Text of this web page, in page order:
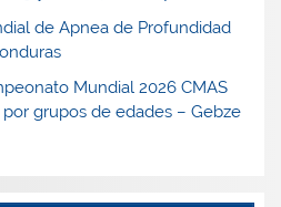
de Apnea de Profundidad
Mundial 2026 CMAS
grupos de edades – Gebze